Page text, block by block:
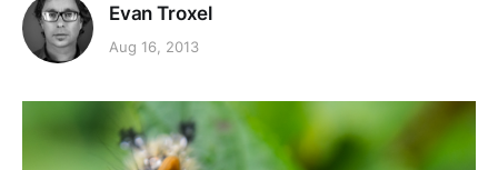
Evan Troxel
Aug 16, 2013